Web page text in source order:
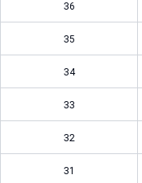
36
35
34
33
32
31